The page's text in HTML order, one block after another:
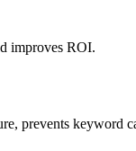
improves ROI.
prevents keyword